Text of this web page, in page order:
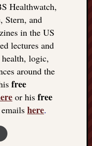
Healthwatch,
Stern, and
in the US
lectures and
logic,
around the
free
or his free
here.